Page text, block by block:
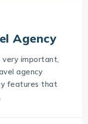
Agency
very important,
agency
features that